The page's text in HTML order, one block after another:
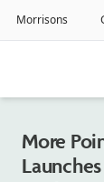
More